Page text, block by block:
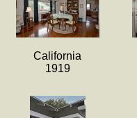
California
1919